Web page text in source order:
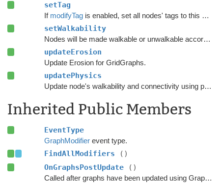
setTag
If modifyTagis enabled, set all nodes' tags to this value.
setWalkability
Nodes will be made walkable or unwalkable according to this value if
updateErosion
Update Erosion for GridGraphs.
updatePhysics
Update node's walkability and connectivity using physics functions.
Inherited Public Members
EventType
GraphModifierevent type.
FindAllModifiers
()
OnGraphsPostUpdate
()
Called after graphs have been updated using GraphUpdateObjects or navmesh cutting.